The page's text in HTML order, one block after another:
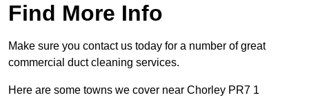
Find More Info
Make sure you contact us today for a number of great
commercial duct cleaning services.
Here are some towns we cover near Chorley PR7 1